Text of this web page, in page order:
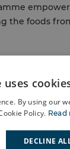
the foods
By using our
Policy. Read
DECLINE